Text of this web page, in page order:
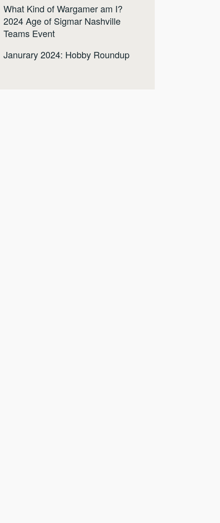
What Kind of Wargamer am I?
2024 Age of Sigmar Nashville
Teams Event
Janurary 2024: Hobby Roundup